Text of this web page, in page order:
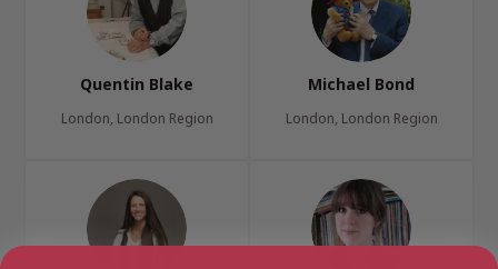
Quentin Blake
London, London Region
Michael Bond
London, London Region